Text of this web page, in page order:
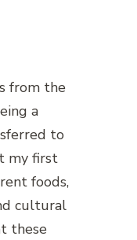
from the
a
to
my first
foods,
cultural
these